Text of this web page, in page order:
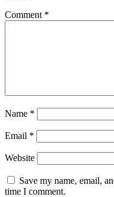
Restaurants
Comment *
Name *
Email *
Website
Save my name, email,
time I comment.